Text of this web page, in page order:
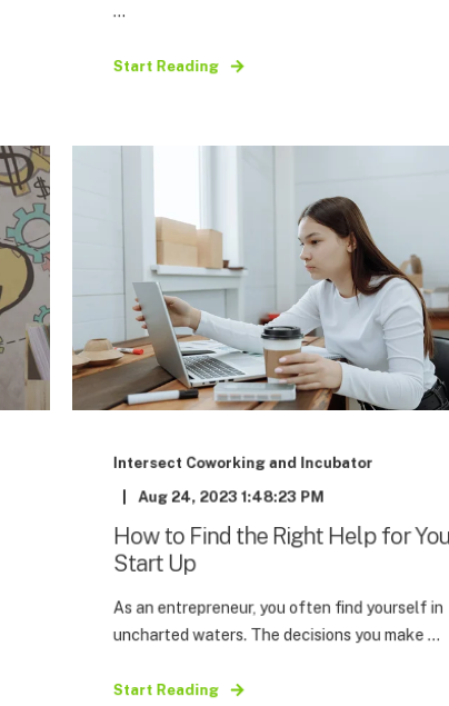
...
Start Reading
Intersect Coworking and Incubator
Aug 24, 2023 1:48:23 PM
How to Find the Right Help for
Start Up
As an entrepreneur, you often find yourself in
uncharted waters. The decisions you make ...
Start Reading